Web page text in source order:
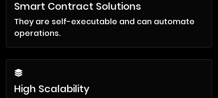
Smart Contract Solutions
They are self-executable and can automate
operations.
High Scalability